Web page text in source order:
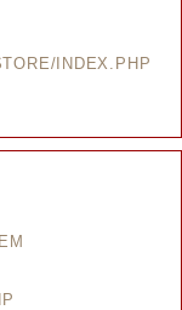
INDEX.PHP